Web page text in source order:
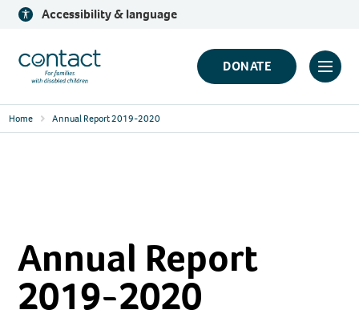
Skip
content
Accessibility & language
Contact
Logo
DONATE
Click
Home Annual Report 2019-2020
Annual Report
2019-2020